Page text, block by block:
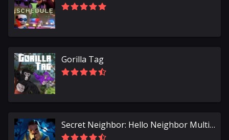
Gorilla Tag
Secret Neighbor: Hello Neighbor Multiplayer